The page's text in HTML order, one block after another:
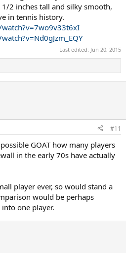
2 inches tall and silky smooth,
in tennis history.
Last edited: Jun 20, 2015
#11
GOAT how many players
in the early 70s have actually
player ever, so would stand a
would be perhaps
one player.